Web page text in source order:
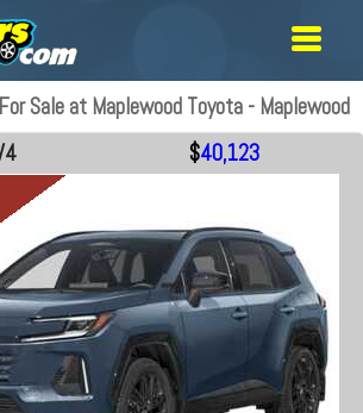
Sale at Maplewood Toyota - Maplewood
$40,123